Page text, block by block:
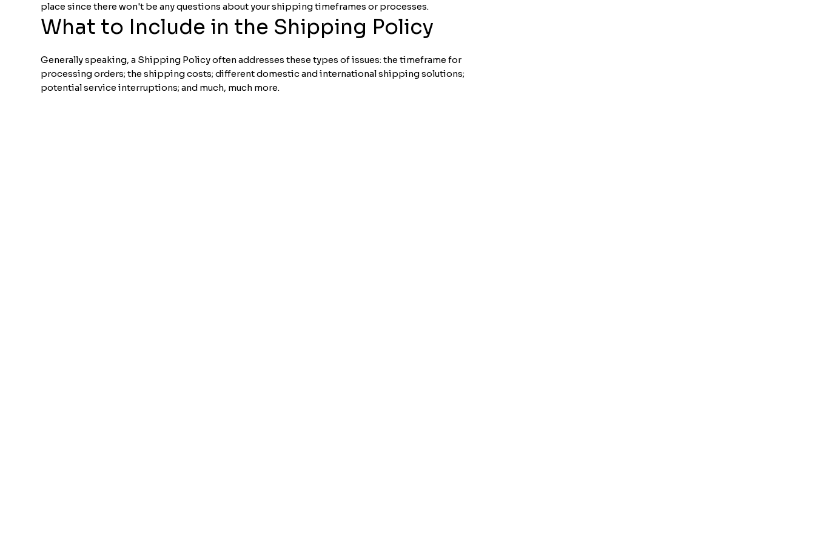
place since there won't be any questions about your shipping timeframes or processes.
What to Include in the Shipping Policy
Generally speaking, a Shipping Policy often addresses these types of issues: the timeframe for
processing orders; the shipping costs; different domestic and international shipping solutions;
potential service interruptions; and much, much more.